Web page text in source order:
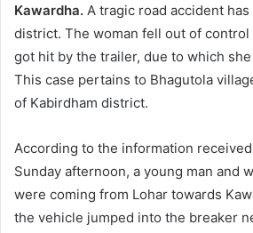
Kawardha. A tragic road accident
district. The woman fell out of control
got hit by the trailer, due to which
This case pertains to Bhagutola
of Kabirdham district.
According to the information
Sunday afternoon, a young man and
were coming from Lohar towards
the vehicle jumped into the breaker